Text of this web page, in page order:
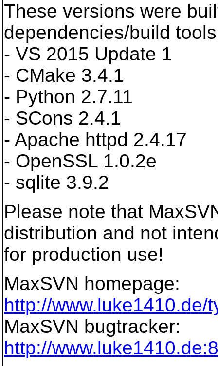
These versions were
dependencies/build
- VS 2015 Update 1
- CMake 3.4.1
- Python 2.7.11
- SCons 2.4.1
- Apache httpd 2.4.17
- OpenSSL 1.0.2e
- sqlite 3.9.2
Please note that
distribution and not
for production use!
MaxSVN homepage:
http://www.luke1410.de/
MaxSVN bugtracker:
http://